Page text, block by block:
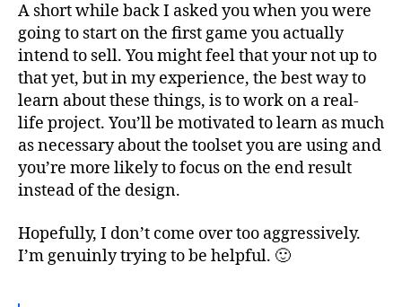
A short while back I asked you when you were
going to start on the first game you actually
intend to sell. You might feel that your not up to
that yet, but in my experience, the best way to
learn about these things, is to work on a real-
life project. You’ll be motivated to learn as much
as necessary about the toolset you are using and
you’re more likely to focus on the end result
instead of the design.
Hopefully, I don’t come over too aggressively.
I’m genuinly trying to be helpful. 🙂